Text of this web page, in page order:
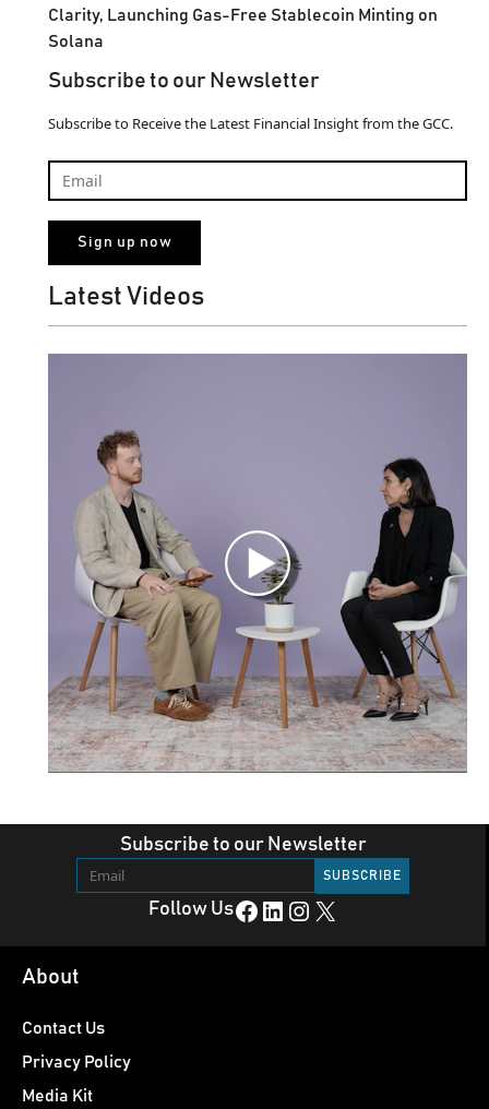
Clarity, Launching Gas-Free Stablecoin Minting on
Solana
Subscribe to our Newsletter
Subscribe to Receive the Latest Financial Insight from the GCC.
Latest Videos
Subscribe to our Newsletter
Follow UsFacebook LinkedIn Instagram X
About
Contact Us
Privacy Policy
Media Kit